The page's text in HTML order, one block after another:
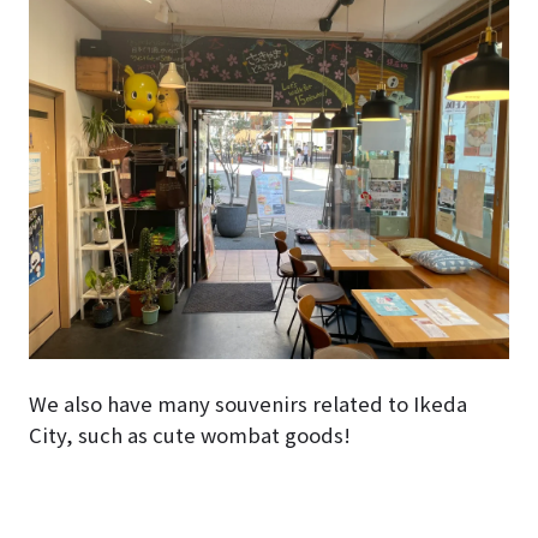
We also have many souvenirs related to Ikeda
City, such as cute wombat goods!